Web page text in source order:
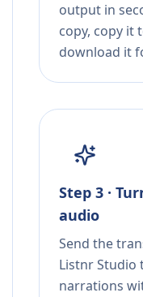
output in
copy, copy it
download it
Step 3 ·
audio
Send the
Listnr Studio
narrations